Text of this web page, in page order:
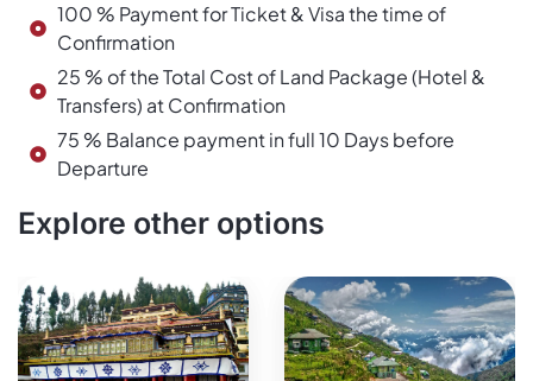
100 % Payment for Ticket & Visa the time of
Confirmation
25 % of the Total Cost of Land Package (Hotel &
Transfers) at Confirmation
75 % Balance payment in full 10 Days before
Departure
Explore other options